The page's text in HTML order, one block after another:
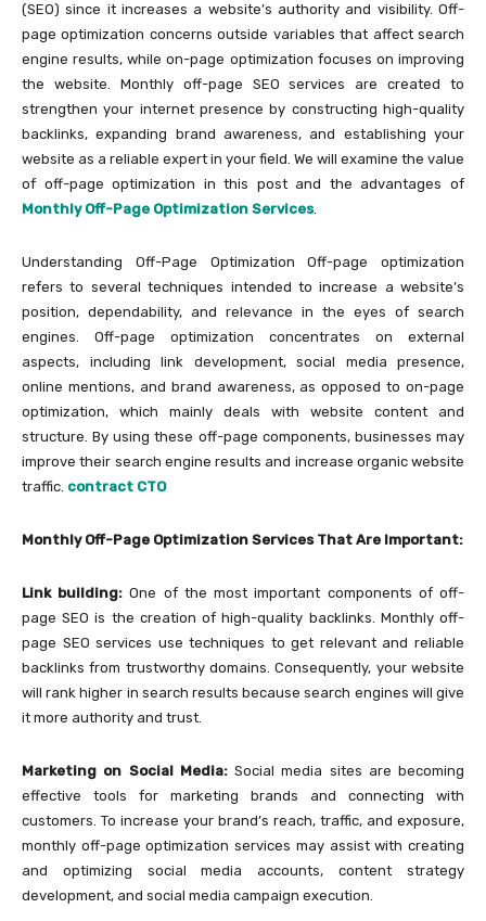
(SEO) since it increases a website’s authority and visibility. Off-
page optimization concerns outside variables that affect search
engine results, while on-page optimization focuses on improving
the website. Monthly off-page SEO services are created to
strengthen your internet presence by constructing high-quality
backlinks, expanding brand awareness, and establishing your
website as a reliable expert in your field. We will examine the value
of off-page optimization in this post and the advantages of
Monthly Off-Page Optimization Services.
Understanding Off-Page Optimization Off-page optimization
refers to several techniques intended to increase a website’s
position, dependability, and relevance in the eyes of search
engines. Off-page optimization concentrates on external
aspects, including link development, social media presence,
online mentions, and brand awareness, as opposed to on-page
optimization, which mainly deals with website content and
structure. By using these off-page components, businesses may
improve their search engine results and increase organic website
traffic. contract CTO
Monthly Off-Page Optimization Services That Are Important:
Link building: One of the most important components of off-
page SEO is the creation of high-quality backlinks. Monthly off-
page SEO services use techniques to get relevant and reliable
backlinks from trustworthy domains. Consequently, your website
will rank higher in search results because search engines will give
it more authority and trust.
Marketing on Social Media:Social media sites are becoming
effective tools for marketing brands and connecting with
customers. To increase your brand’s reach, traffic, and exposure,
monthly off-page optimization services may assist with creating
and optimizing social media accounts, content strategy
development, and social media campaign execution.